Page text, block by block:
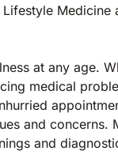
Medicine
at any age.
medical
and concerns.
and